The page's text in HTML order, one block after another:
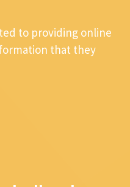
to providing online
that they